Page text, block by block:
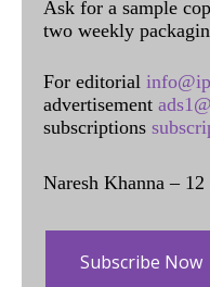
Ask for a sample
two weekly
For editorial
advertisement
subscriptions
Naresh Khanna –
Subscribe Now